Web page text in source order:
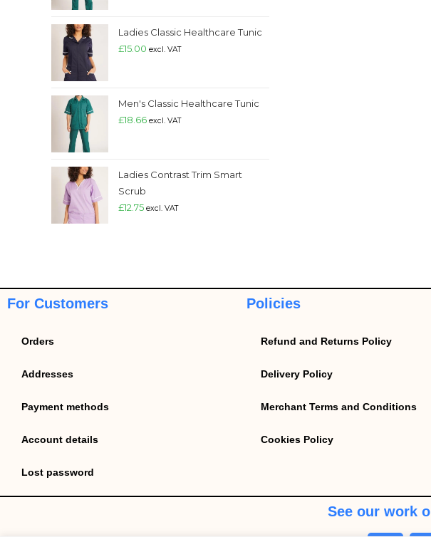
Ladies Classic Healthcare Tunic
£15.00 excl. VAT
Men's Classic Healthcare Tunic
£18.66 excl. VAT
Ladies Contrast Trim Smart
Scrub
£12.75 excl. VAT
For Customers
Orders
Addresses
Payment methods
Account details
Lost password
Policies
Refund and Returns Policy
Delivery Policy
Merchant Terms and Conditions
Cookies Policy
See our work